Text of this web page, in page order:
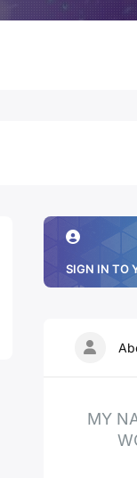
SIGN IN TO
MY